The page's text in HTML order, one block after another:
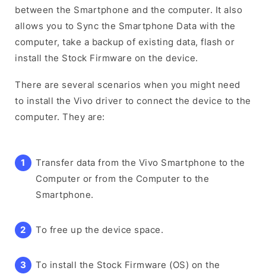
between the Smartphone and the computer. It also
allows you to Sync the Smartphone Data with the
computer, take a backup of existing data, flash or
install the Stock Firmware on the device.
There are several scenarios when you might need
to install the Vivo driver to connect the device to the
computer. They are:
Transfer data from the Vivo Smartphone to the
Computer or from the Computer to the
Smartphone.
To free up the device space.
To install the Stock Firmware (OS) on the